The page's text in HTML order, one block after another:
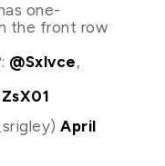
one-
the front row
@Sxlvce,
April